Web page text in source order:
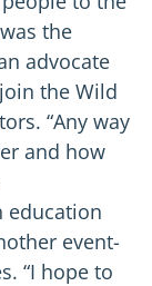
the
advocate
the Wild
“Any way
and how
education
event-
“I hope to